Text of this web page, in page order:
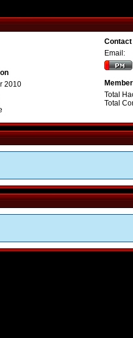
2010
Contact
Email:
Total
Total